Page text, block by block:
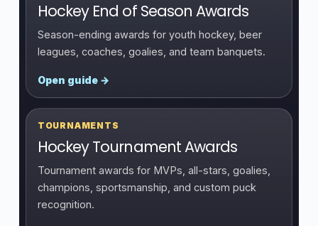
Hockey End of Season Awards
Season-ending awards for youth hockey, beer
leagues, coaches, goalies, and team banquets.
Open guide →
TOURNAMENTS
Hockey Tournament Awards
Tournament awards for MVPs, all-stars, goalies,
champions, sportsmanship, and custom puck
recognition.